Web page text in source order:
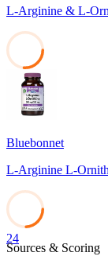
L-Arginine & L-
Bluebonnet
L-Arginine L-
24
Sources & Scoring